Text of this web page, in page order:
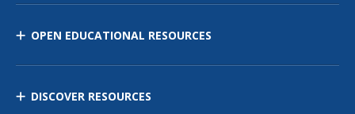
OPEN EDUCATIONAL RESOURCES
DISCOVER RESOURCES